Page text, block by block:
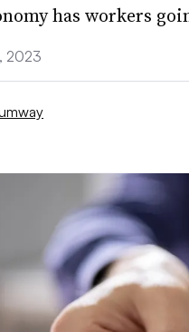
has workers
2023